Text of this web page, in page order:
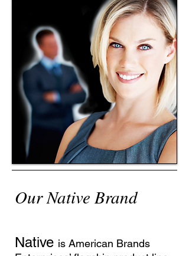
Our Native Brand
Native is American Brands